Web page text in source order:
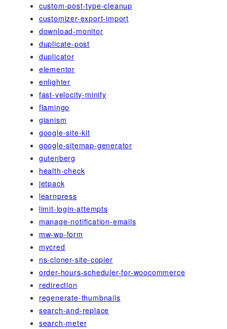
custom-post-type-cleanup
customizer-export-import
download-monitor
duplicate-post
duplicator
elementor
enlighter
fast-velocity-minify
flamingo
gianism
google-site-kit
google-sitemap-generator
gutenberg
health-check
jetpack
learnpress
limit-login-attempts
manage-notification-emails
mw-wp-form
mycred
ns-cloner-site-copier
order-hours-scheduler-for-woocommerce
redirection
regenerate-thumbnails
search-and-replace
search-meter